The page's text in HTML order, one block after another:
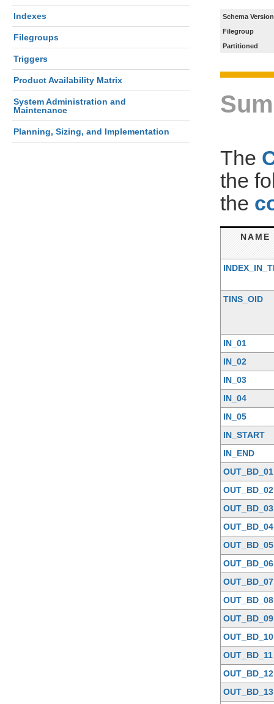
Indexes
Filegroups
Triggers
Product Availability Matrix
System Administration and
Maintenance
Planning, Sizing, and Implementation
Schema Version
Filegroup
Partitioned
The
the
the
NAME
TINS_OID
IN_01
IN_02
IN_03
IN_04
IN_05
IN_START
IN_END
OUT_BD_01
OUT_BD_02
OUT_BD_03
OUT_BD_04
OUT_BD_05
OUT_BD_06
OUT_BD_07
OUT_BD_08
OUT_BD_09
OUT_BD_10
OUT_BD_11
OUT_BD_12
OUT_BD_13